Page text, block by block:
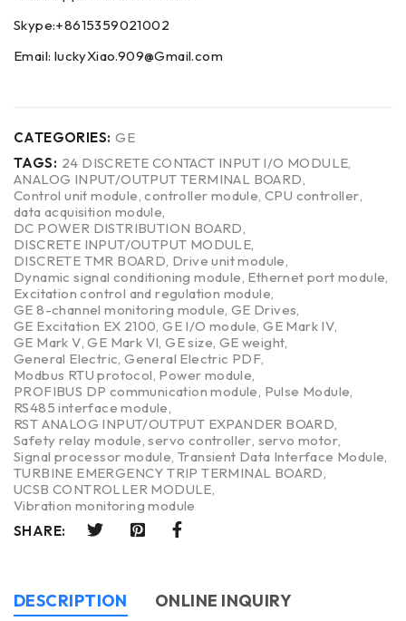
Skype:+8615359021002
Email: luckyXiao.909@Gmail.com
CATEGORIES: GE
TAGS: 24 DISCRETE CONTACT INPUT I/O MODULE
ANALOG INPUT/OUTPUT TERMINAL BOARD
Control unit module ,controller module ,CPU controller
data acquisition module
DC POWER DISTRIBUTION BOARD
DISCRETE INPUT/OUTPUT MODULE
DISCRETE TMR BOARD Drive unit module
Dynamic signal conditioning module Ethernet port module
Excitation control and regulation module
GE 8-channel monitoring module GE Drives
GE Excitation EX 2100 ,GE I/O module ,GE Mark IV
GE Mark V ,GE Mark VI ,GE size GE weight
General Electric ,General Electric PDF
Modbus RTU protocol Power module
PROFIBUS DP communication module Pulse Module
RS485 interface module
RST ANALOG INPUT/OUTPUT EXPANDER BOARD
Safety relay module ,servo controller servo motor
Signal processor module ,Transient Data Interface Module
TURBINE EMERGENCY TRIP TERMINAL BOARD
UCSB CONTROLLER MODULE
Vibration monitoring module
SHARE:
DESCRIPTION
ONLINE INQUIRY